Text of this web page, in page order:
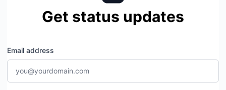
Get status updates
Email address